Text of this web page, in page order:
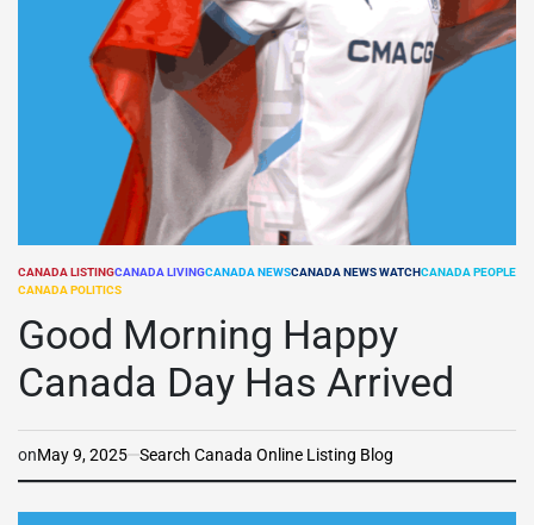
POSTED
CANADA LISTINGCANADA LIVINGCANADA NEWSCANADA NEWS WATCHCANADA PEOPLE
CANADA POLITICS
Good Morning Happy
Canada Day Has Arrived
onMay 9, 2025 Search Canada Online Listing Blog